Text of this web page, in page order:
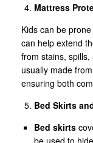
Mattress
Kids can be
can help extend
from stains,
usually made from
ensuring both
Bed Skirts
Bed skirts
be used to